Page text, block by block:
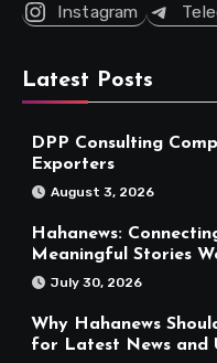
Instagram
Latest Posts
DPP Consulting
Exporters
August 3, 2026
Hahanews:
Meaningful Stories
July 30, 2026
Why Hahanews
for Latest News and